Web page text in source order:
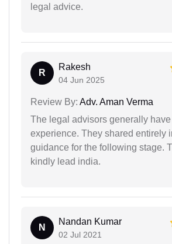
legal advice.
R
Rakesh
04 Jun 2025
Review By: Adv. Aman Verma
The legal advisors generally
experience. They shared entirely
guidance for the following stage.
kindly lead india.
N
Nandan Kumar
02 Jul 2021